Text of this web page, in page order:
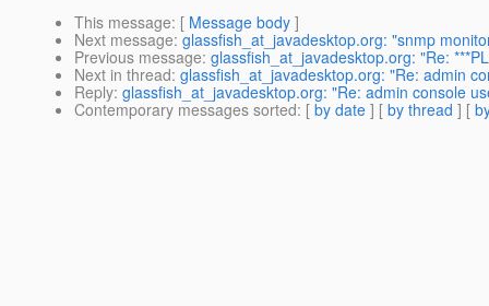
This message: [ Message body ]
Next message: glassfish_at_javadesktop.org: "snmp
Previous message: glassfish_at_javadesktop.org: "Re:
Next in thread: glassfish_at_javadesktop.org: "Re: admin
Reply: glassfish_at_javadesktop.org: "Re: admin console
Contemporary messages sorted: [ by date ] [ by thread ] [